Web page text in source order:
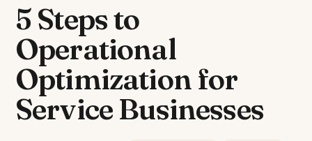
5 Steps to
Operational
Optimization for
Service Businesses